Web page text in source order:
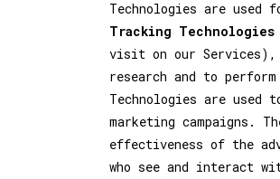
Technologies are used
Tracking Technologies
visit on our Services),
research and to
Technologies are
marketing campaigns.
effectiveness of the
who see and interact